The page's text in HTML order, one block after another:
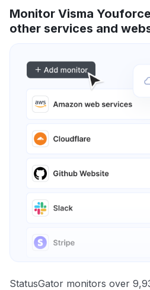
Monitor Visma
other services and
StatusGator monitors over